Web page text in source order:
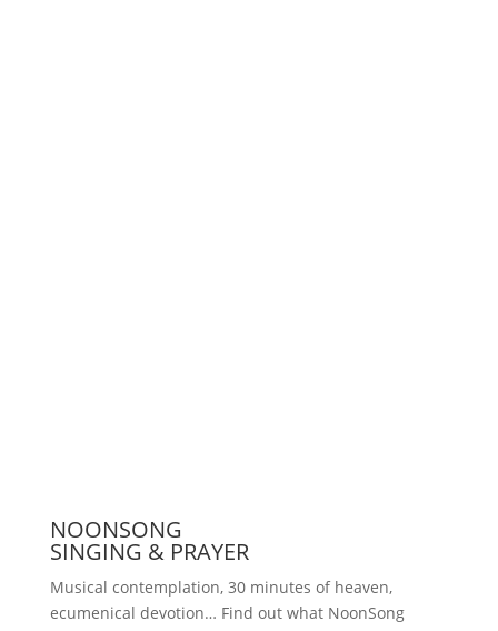
NOONSONG
SINGING & PRAYER
Musical contemplation, 30 minutes of heaven,
ecumenical devotion… Find out what NoonSong